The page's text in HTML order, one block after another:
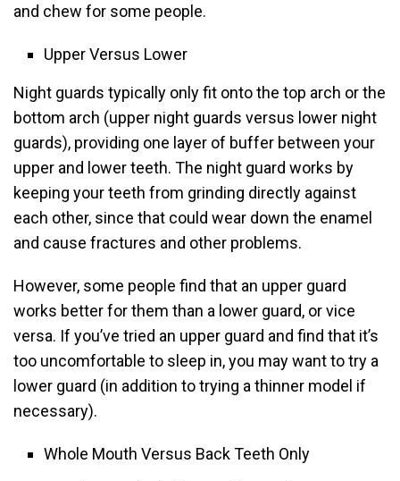
and chew for some people.
Upper Versus Lower
Night guards typically only fit onto the top arch or the
bottom arch (upper night guards versus lower night
guards), providing one layer of buffer between your
upper and lower teeth. The night guard works by
keeping your teeth from grinding directly against
each other, since that could wear down the enamel
and cause fractures and other problems.
However, some people find that an upper guard
works better for them than a lower guard, or vice
versa. If you’ve tried an upper guard and find that it’s
too uncomfortable to sleep in, you may want to try a
lower guard (in addition to trying a thinner model if
necessary).
Whole Mouth Versus Back Teeth Only